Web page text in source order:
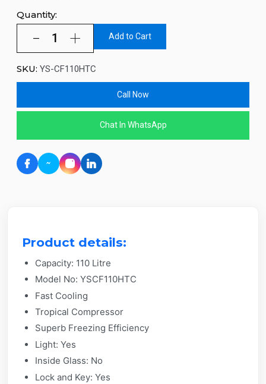
Quantity:
Add to Cart
SKU: YS-CF110HTC
Call Now
Chat In WhatsApp
Product details:
Capacity: 110 Litre
Model No: YSCF110HTC
Fast Cooling​
Tropical Compressor​
Superb Freezing Efficiency​
Light: Yes​
Inside Glass: No​
Lock and Key: Yes​